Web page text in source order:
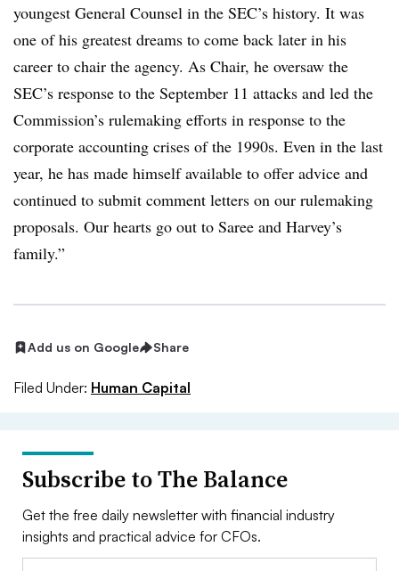
youngest General Counsel in the SEC’s history. It was
one of his greatest dreams to come back later in his
career to chair the agency. As Chair, he oversaw the
SEC’s response to the September 11 attacks and led the
Commission’s rulemaking efforts in response to the
corporate accounting crises of the 1990s. Even in the last
year, he has made himself available to offer advice and
continued to submit comment letters on our rulemaking
proposals. Our hearts go out to Saree and Harvey’s
family.”
Add us on Google Share
Filed Under: Human Capital
Subscribe to The Balance
Get the free daily newsletter with financial industry
insights and practical advice for CFOs.